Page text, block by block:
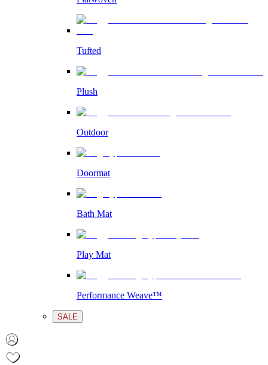
Tufted
Plush
Outdoor
Doormat
Bath Mat
Play Mat
Performance Weave™
SALE